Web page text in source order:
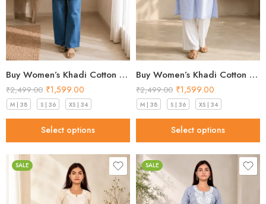
Buy Women’s Khadi Cotton Kurta Pistachio Green– Top Designs 2026
₹2,499.00 ₹1,599.00
M | 38 S | 36 XS | 34
Select options
Buy Women’s Khadi Cotton Kurta Sky Blue – Top Designs 2026
₹2,499.00 ₹1,599.00
M | 38 S | 36 XS | 34
Select options
SALE SALE